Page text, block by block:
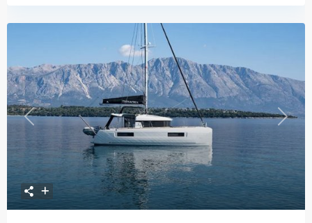
Previous Next